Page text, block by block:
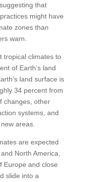
that
might have
zones than
warn.
tropical climates to
of Earth’s land
land surface is
34 percent from
changes, other
systems, and
areas.
are expected
North America,
Europe and close
slide into a